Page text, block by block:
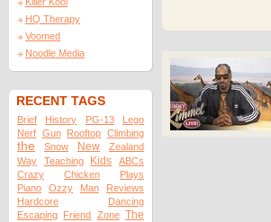
HQ Therapy
Voomed
Noodle Media
RECENT TAGS
Brief History PG-13
Lego
Nerf Gun Rooftop Climbing
the Snow New
Zealand
Way
Teaching Kids
ABCs
Crazy
Chicken
Plays
Piano
Ozzy Man
Reviews
Hardcore
Dancing
Escaping Friend Zone The